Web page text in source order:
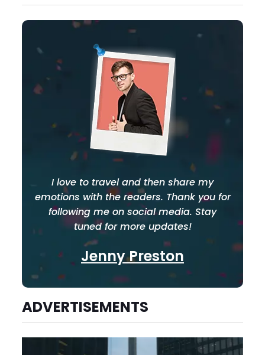
I love to travel and then share my
emotions with the readers. Thank you for
following me on social media. Stay
tuned for more updates!
Jenny Preston
ADVERTISEMENTS